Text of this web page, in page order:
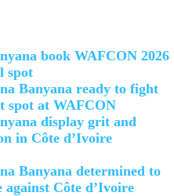
book WAFCON 2026
spot
Banyana ready to fight
spot at WAFCON
display grit and
in Côte d’Ivoire
Banyana determined to
Côte d’Ivoire